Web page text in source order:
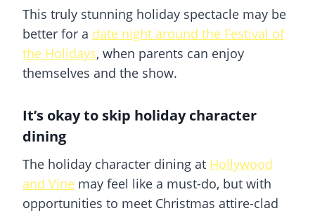
This truly stunning holiday spectacle may be
better for a date night around the Festival of
the Holidays, when parents can enjoy
themselves and the show.
It’s okay to skip holiday character
dining
The holiday character dining at Hollywood
and Vine may feel like a must-do, but with
opportunities to meet Christmas attire-clad